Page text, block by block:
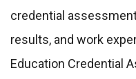
credential
results, and work
Education Credential